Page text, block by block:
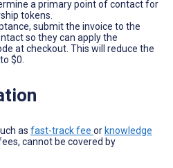
a primary point of contact for
tokens.
submit the invoice to the
so they can apply the
at checkout. This will reduce the
$0.
as fast-track fee or knowledge
cannot be covered by